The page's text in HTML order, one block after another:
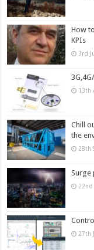
How
KPIs
3rd
13th
Chill
the
28th
Surge
22nd
27th